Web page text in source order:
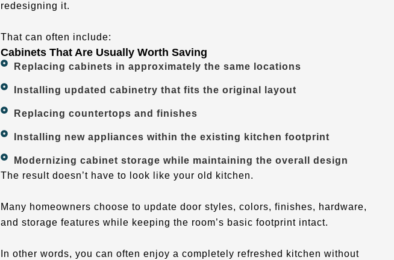
redesigning it.
That can often include:
Cabinets That Are Usually Worth Saving
Replacing cabinets in approximately the same locations
Installing updated cabinetry that fits the original layout
Replacing countertops and finishes
Installing new appliances within the existing kitchen footprint
Modernizing cabinet storage while maintaining the overall design
The result doesn’t have to look like your old kitchen.
Many homeowners choose to update door styles, colors, finishes, hardware,
and storage features while keeping the room’s basic footprint intact.
In other words, you can often enjoy a completely refreshed kitchen without